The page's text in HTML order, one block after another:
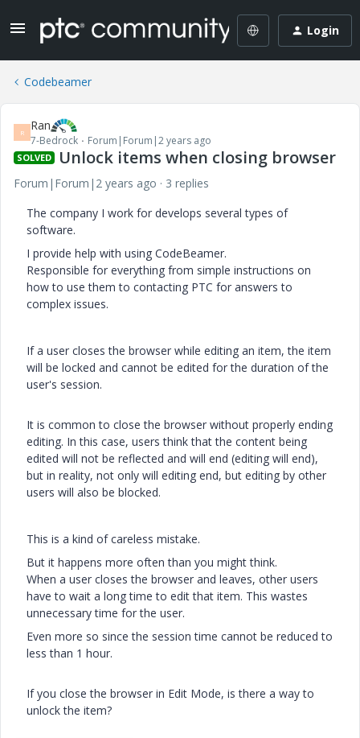
Login
Codebeamer
R Ran
7-Bedrock Forum|Forum|2 years ago
SOLVED Unlock items when closing browser
Forum|Forum|2 years ago
3 replies
The company I work for develops several types of
software.
I provide help with using CodeBeamer.
Responsible for everything from simple instructions on
how to use them to contacting PTC for answers to
complex issues.
If a user closes the browser while editing an item, the item
will be locked and cannot be edited for the duration of the
user's session.
It is common to close the browser without properly ending
editing. In this case, users think that the content being
edited will not be reflected and will end (editing will end),
but in reality, not only will editing end, but editing by other
users will also be blocked.
This is a kind of careless mistake.
But it happens more often than you might think.
When a user closes the browser and leaves, other users
have to wait a long time to edit that item. This wastes
unnecessary time for the user.
Even more so since the session time cannot be reduced to
less than 1 hour.
If you close the browser in Edit Mode, is there a way to
unlock the item?